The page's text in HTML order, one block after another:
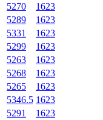
5270
1623
5289
1623
5331
1623
5299
1623
5263
1623
5268
1623
5265
1623
5346.5 1623
5291
1623